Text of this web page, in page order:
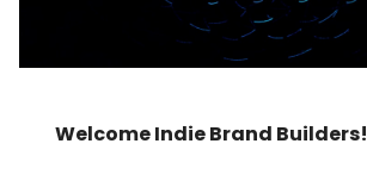
Welcome Indie Brand Builders!